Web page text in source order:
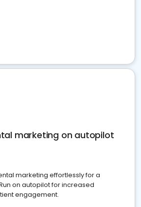
marketing on autopilot
marketing effortlessly for a
on autopilot for increased
engagement.